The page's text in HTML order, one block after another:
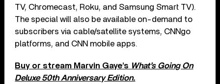
TV, Chromecast, Roku, and Samsung Smart TV).
The special will also be available on-demand to
subscribers via cable/satellite systems, CNNgo
platforms, and CNN mobile apps.
Buy or stream Marvin Gaye’s What’s Going On
Deluxe 50th Anniversary Edition.